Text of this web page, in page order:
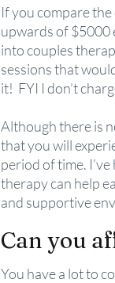
If you compare
upwards of $5000
into couples
sessions that
it!  FYI I don’t
Although there is
that you will
period of time.
therapy can help
and supportive
Can you
You have a lot to